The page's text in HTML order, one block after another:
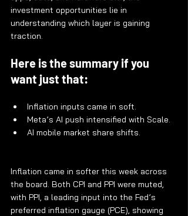
investment opportunities lie in
understanding which layer is gaining
traction.
Here is the summary if you
want just that:
Inflation inputs came in soft.
Meta’s AI push intensified with Scale.
AI mobile market share shifts.
Inflation came in softer this week across
the board. Both CPI and PPI were muted,
with PPI, a leading input into the Fed’s
preferred inflation gauge (PCE), showing